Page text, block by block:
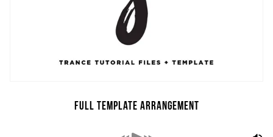
Full Template Arrangement